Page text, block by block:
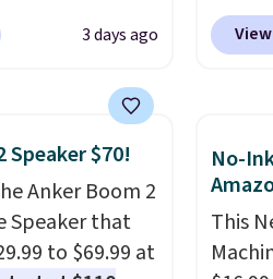
with
3 USB-A
C port. Don't
whole house
is free
into or create a
the 4-
$9.99
3 days ago
but
for
size.
be
USB-
with
$35.
Speaker $70!
Anker Boom 2
Speaker that
to $69.99 at
No-
This